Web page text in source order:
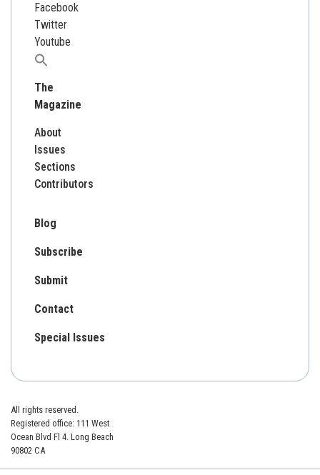
Facebook
Twitter
Youtube
Search
for:
The
Magazine
About
Issues
Sections
Contributors
Blog
Subscribe
Submit
Contact
Special Issues
All rights reserved.
Registered office: 111 West
Ocean Blvd Fl 4. Long Beach
90802 CA